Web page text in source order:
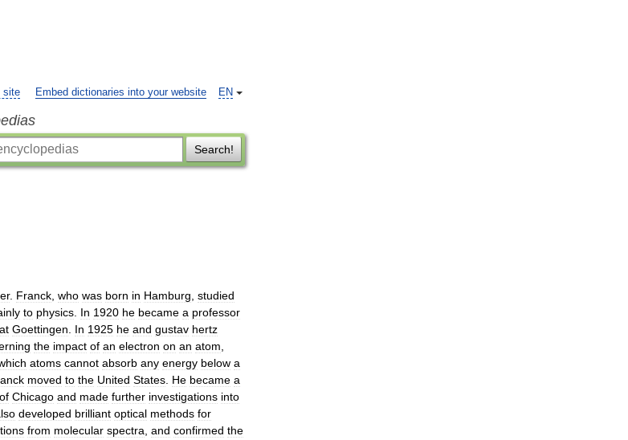
EN
site Embed dictionaries into your website
Search!
. Franck who was born in Hamburg studied
to physics In 1920 he became a professor
at Goettingen In 1925 he and gustav hertz
the impact of an electron on an atom
atoms cannot absorb any energy below a
moved to the United States He became a
of Chicago and made further investigations into
developed brilliant optical methods for
from molecular spectra and confirmed the